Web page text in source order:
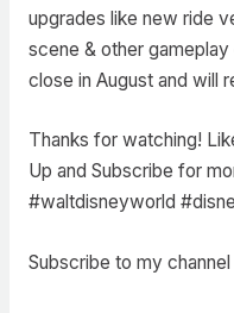
upgrades like new ride
scene & other
close in August and will
Thanks for watching!
Up and Subscribe for
#waltdisneyworld
Subscribe to my channel